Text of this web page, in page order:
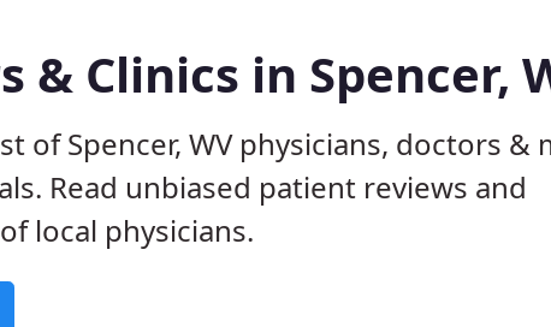
& Clinics in Spencer,
of Spencer, WV physicians, doctors &
Read unbiased patient reviews and
local physicians.